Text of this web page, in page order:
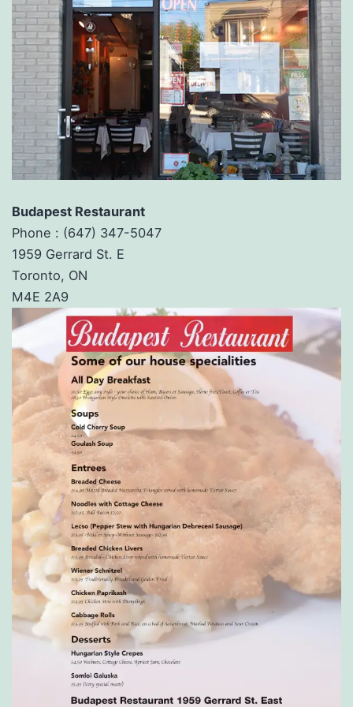
Budapest Restaurant
Phone : (647) 347-5047
1959 Gerrard St. E
Toronto, ON
M4E 2A9